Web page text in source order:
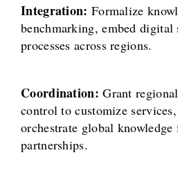
Integration: Formalize
benchmarking, embed
processes across regions.
Coordination: Grant
control to customize
orchestrate global
partnerships.